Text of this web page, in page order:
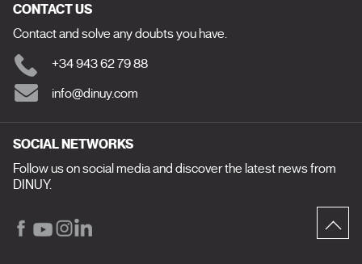
CONTACT US
Contact and solve any doubts you have.
+34 943 62 79 88
info@dinuy.com
SOCIAL NETWORKS
Follow us on social media and discover the latest news from
DINUY.